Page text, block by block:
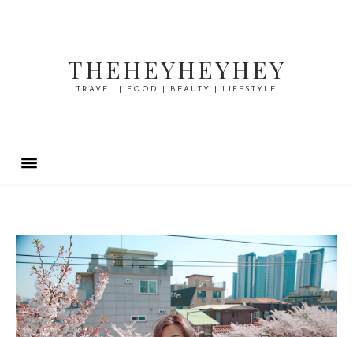
THEHEYHEYHEY
TRAVEL | FOOD | BEAUTY | LIFESTYLE